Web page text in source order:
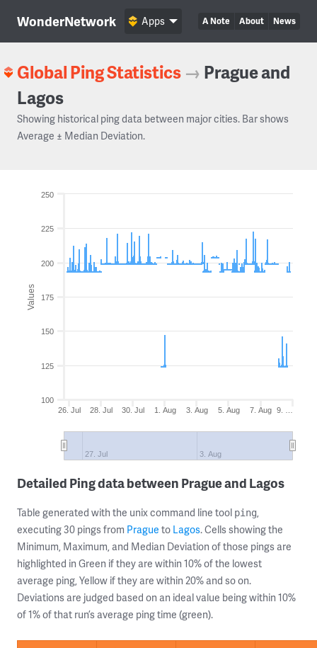
WonderNetwork A Note About News
Apps
Global Ping Statistics → Prague and
Lagos
Showing historical ping data between major cities. Bar shows
Average ± Median Deviation.
Values
26. Jul 28. Jul 30. Jul 1. Aug 3. Aug 5. Aug 7. Aug 9. …
27. Jul 3. Aug
100
125
150
175
200
225
250
Detailed Ping data between Prague and Lagos
Table generated with the unix command line tool ping,
executing 30 pings from Prague to Lagos. Cells showing the
Minimum, Maximum, and Median Deviation of those pings are
highlighted in Green if they are within 10% of the lowest
average ping, Yellow if they are within 20% and so on.
Deviations are judged based on an ideal value being within 10%
of 1% of that run’s average ping time (green).